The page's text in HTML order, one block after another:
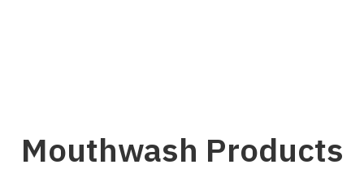
Mouthwash Products